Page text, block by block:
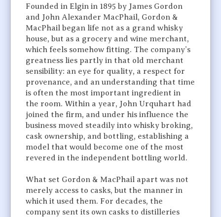
Founded in Elgin in 1895 by James Gordon
and John Alexander MacPhail, Gordon &
MacPhail began life not as a grand whisky
house, but as a grocery and wine merchant,
which feels somehow fitting. The company’s
greatness lies partly in that old merchant
sensibility: an eye for quality, a respect for
provenance, and an understanding that time
is often the most important ingredient in
the room. Within a year, John Urquhart had
joined the firm, and under his influence the
business moved steadily into whisky broking,
cask ownership, and bottling, establishing a
model that would become one of the most
revered in the independent bottling world.
What set Gordon & MacPhail apart was not
merely access to casks, but the manner in
which it used them. For decades, the
company sent its own casks to distilleries